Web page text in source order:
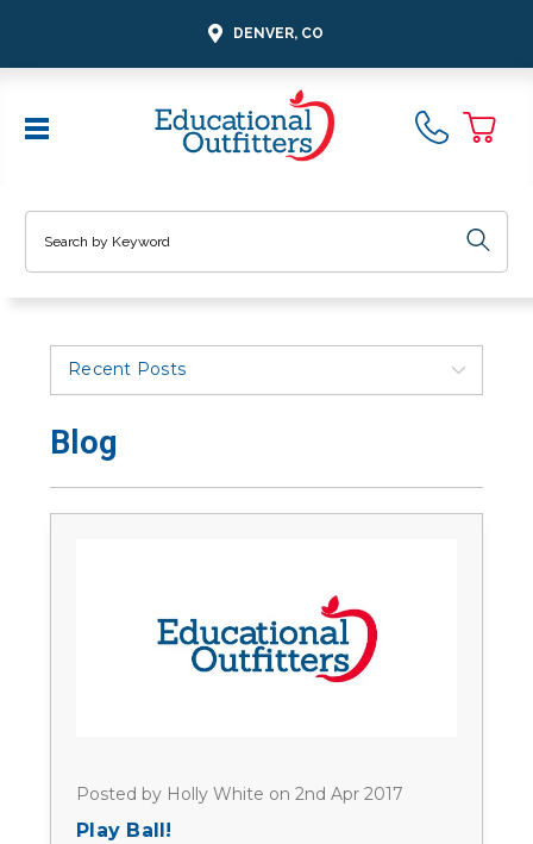
DENVER, CO
Recent Posts
Blog
Posted by Holly White on 2nd Apr 2017
Play Ball!